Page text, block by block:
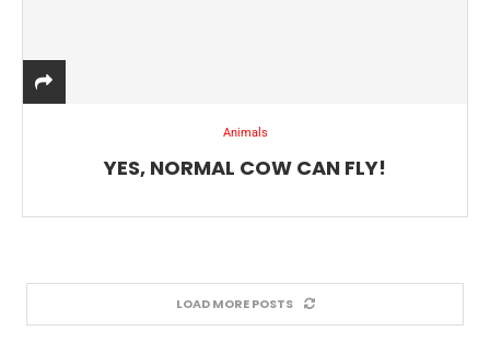
Animals
YES, NORMAL COW CAN FLY!
LOAD MORE POSTS